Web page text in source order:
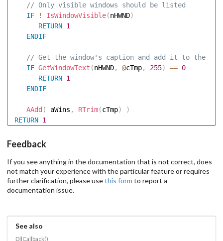
// Only visible windows should be listed
IF
! IsWindowVisible(nHWND)
RETURN 1
ENDIF
// Get the window's caption and add it to the
IF GetWindowText (nHWND, @cTmp, 255) == 0
RETURN 1
ENDIF
AAdd ( aWins , RTrim(cTmp)
)
RETURN 1
Feedback
If you see anything in the documentation that is not correct, does
not match your experience with the particular feature or requires
further clarification, please usethis form to report a
documentation issue.
See also
DllCallback()